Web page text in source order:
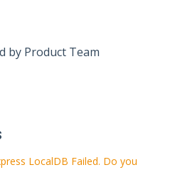
by Product Team
LocalDB Failed. Do you